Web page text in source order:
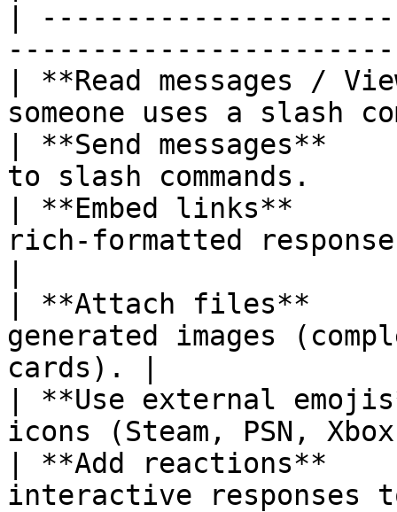
|
| **Read messages /
someone uses a
| **Send
to slash
| **Embed links**
rich-formatted
| **Attach files**
generated images
cards). |
| **Use external
icons (Steam, PSN,
| **Add
interactive responses to